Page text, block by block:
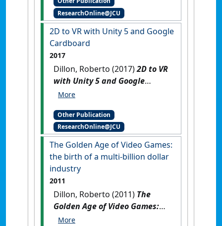
ResearchOnline@JCU
2D to VR with Unity 5 and Google
Cardboard
2017
Dillon, Roberto (2017)2D to VR
with Unity 5 and Google
Cardboard
Other Publication
ResearchOnline@JCU
The Golden Age of Video Games:
the birth of a multi-billion dollar
industry
2011
Dillon, Roberto (2011) The
Golden Age of Video Games:
the birth of a multi-billion